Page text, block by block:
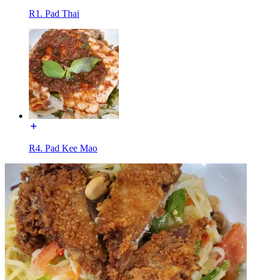
R1. Pad Thai
R4. Pad Kee Mao